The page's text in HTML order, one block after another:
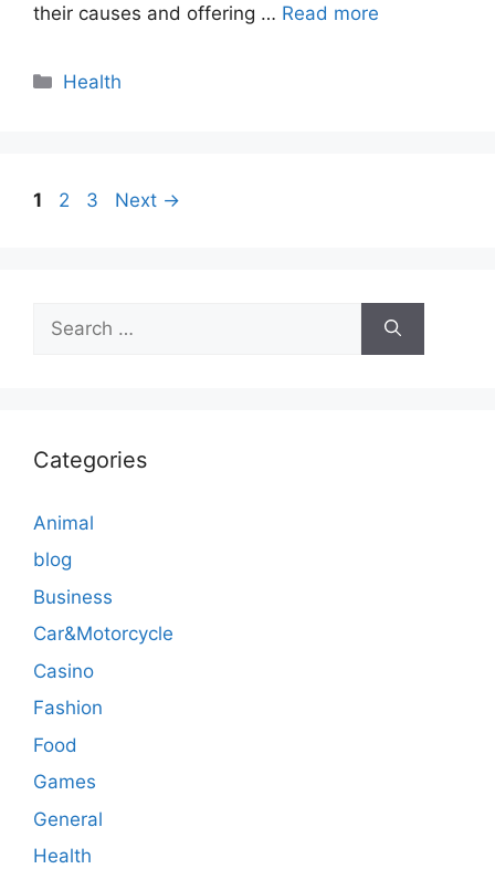
their causes and offering … Read more
Categories
Health
Page
1 Page
2 Page
3 Next →
for:
Categories
Animal
blog
Business
Car&Motorcycle
Casino
Fashion
Food
Games
General
Health